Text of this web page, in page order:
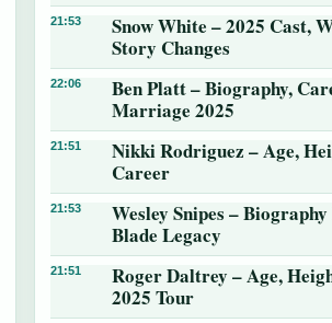
21:53
Snow White – 2025 Cast,
Story Changes
22:06
Ben Platt – Biography,
Marriage 2025
21:51
Nikki Rodriguez – Age,
Career
21:53
Wesley Snipes –
Blade Legacy
21:51
Roger Daltrey – Age,
2025 Tour